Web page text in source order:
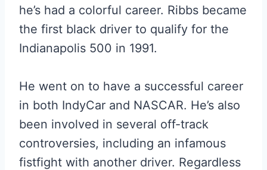
he’s had a colorful career. Ribbs became
the first black driver to qualify for the
Indianapolis 500 in 1991.
He went on to have a successful career
in both IndyCar and NASCAR. He’s also
been involved in several off-track
controversies, including an infamous
fistfight with another driver. Regardless